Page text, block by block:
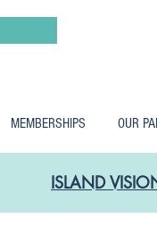
MEMBERSHIPS OUR
ISLAND